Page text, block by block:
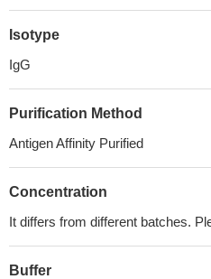
Isotype
IgG
Purification Method
Antigen Affinity Purified
Concentration
It differs from different batches.
Buffer